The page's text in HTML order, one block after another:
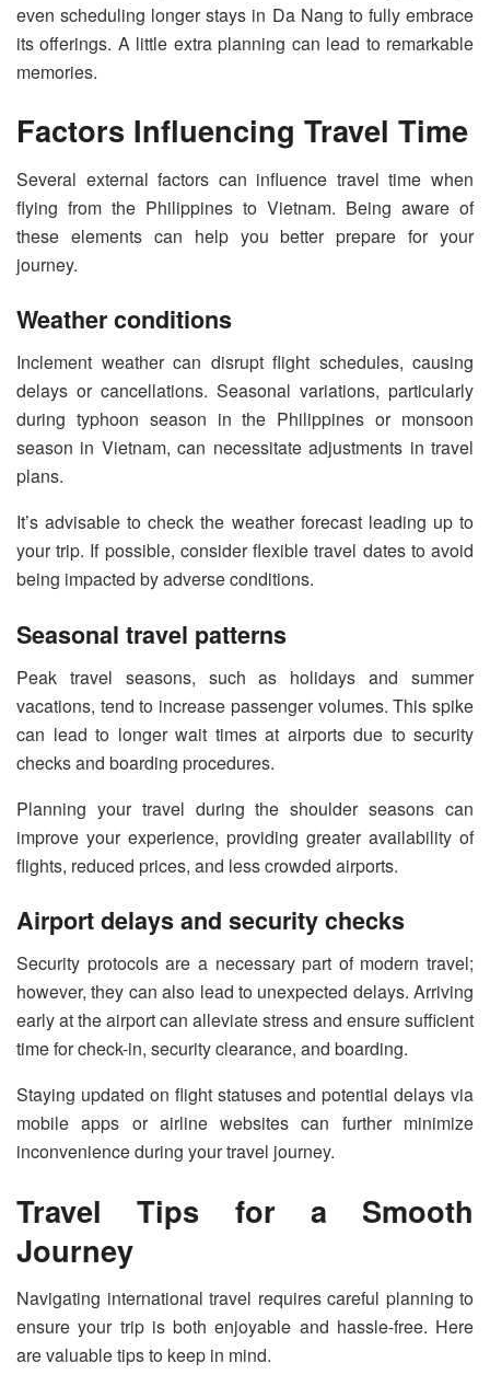
even scheduling longer stays in Da Nang to fully embrace
its offerings. A little extra planning can lead to remarkable
memories.
Factors Influencing Travel Time
Several external factors can influence travel time when
flying from the Philippines to Vietnam. Being aware of
these elements can help you better prepare for your
journey.
Weather conditions
Inclement weather can disrupt flight schedules, causing
delays or cancellations. Seasonal variations, particularly
during typhoon season in the Philippines or monsoon
season in Vietnam, can necessitate adjustments in travel
plans.
It’s advisable to check the weather forecast leading up to
your trip. If possible, consider flexible travel dates to avoid
being impacted by adverse conditions.
Seasonal travel patterns
Peak travel seasons, such as holidays and summer
vacations, tend to increase passenger volumes. This spike
can lead to longer wait times at airports due to security
checks and boarding procedures.
Planning your travel during the shoulder seasons can
improve your experience, providing greater availability of
flights, reduced prices, and less crowded airports.
Airport delays and security checks
Security protocols are a necessary part of modern travel;
however, they can also lead to unexpected delays. Arriving
early at the airport can alleviate stress and ensure sufficient
time for check-in, security clearance, and boarding.
Staying updated on flight statuses and potential delays via
mobile apps or airline websites can further minimize
inconvenience during your travel journey.
Travel Tips for a Smooth
Journey
Navigating international travel requires careful planning to
ensure your trip is both enjoyable and hassle-free. Here
are valuable tips to keep in mind.